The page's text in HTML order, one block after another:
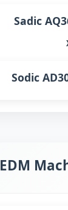
Sadic
Sodic
EDM